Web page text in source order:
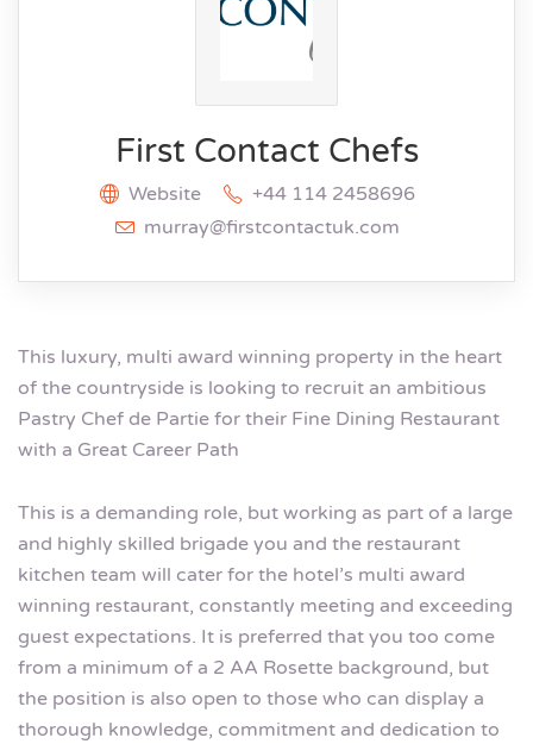
First Contact Chefs
Website
+44 114 2458696
murray@firstcontactuk.com
This luxury, multi award winning property in the heart
of the countryside is looking to recruit an ambitious
Pastry Chef de Partie for their Fine Dining Restaurant
with a Great Career Path
This is a demanding role, but working as part of a large
and highly skilled brigade you and the restaurant
kitchen team will cater for the hotel’s multi award
winning restaurant, constantly meeting and exceeding
guest expectations. It is preferred that you too come
from a minimum of a 2 AA Rosette background, but
the position is also open to those who can display a
thorough knowledge, commitment and dedication to